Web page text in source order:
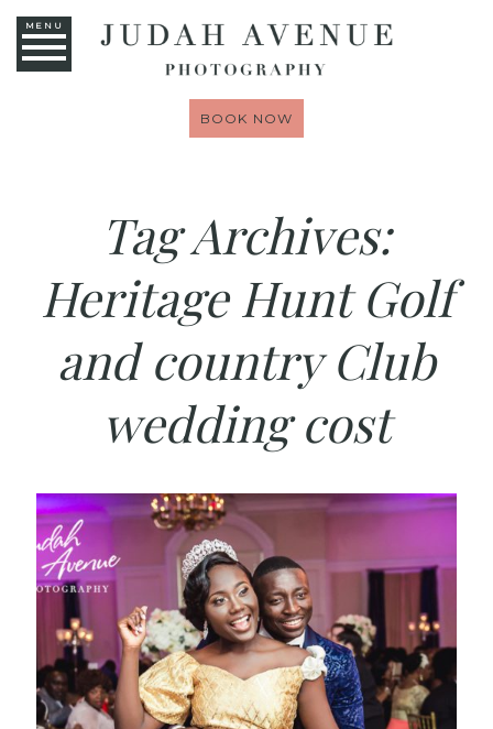
MENU
BOOK NOW
Tag Archives:
Heritage Hunt Golf
and country Club
wedding cost